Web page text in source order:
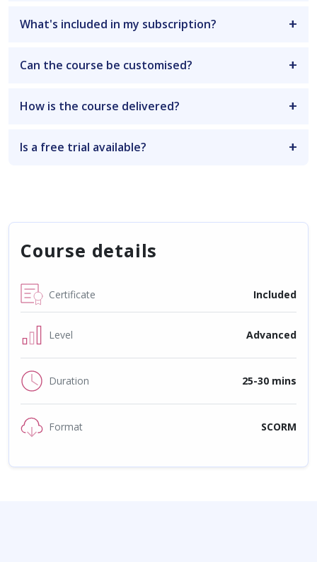
What's included in my subscription?
Can the course be customised?
How is the course delivered?
Is a free trial available?
Course details
Certificate Included
Level Advanced
Duration 25-30 mins
Format SCORM